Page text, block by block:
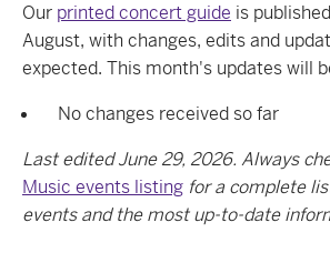
Our printed concert guide is
August, with changes, edits and
expected. This month's updates will
No changes received so far
Last edited June 29, 2026. Always
Music events listing for a complete
events and the most up-to-date